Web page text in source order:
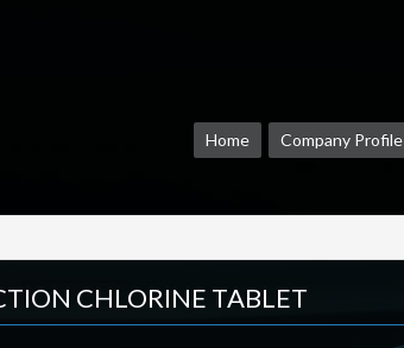
Home Company Profile
CHLORINE TABLET